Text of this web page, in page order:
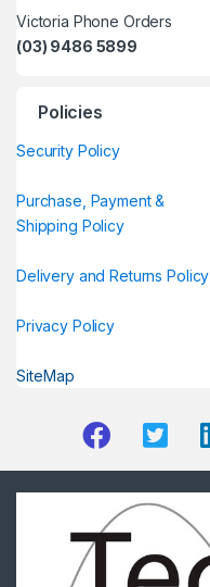
Victoria Phone Orders
(03) 9486 5899
Policies
Security Policy
Purchase, Payment &
Shipping Policy
Delivery and Returns Policy
Privacy Policy
SiteMap